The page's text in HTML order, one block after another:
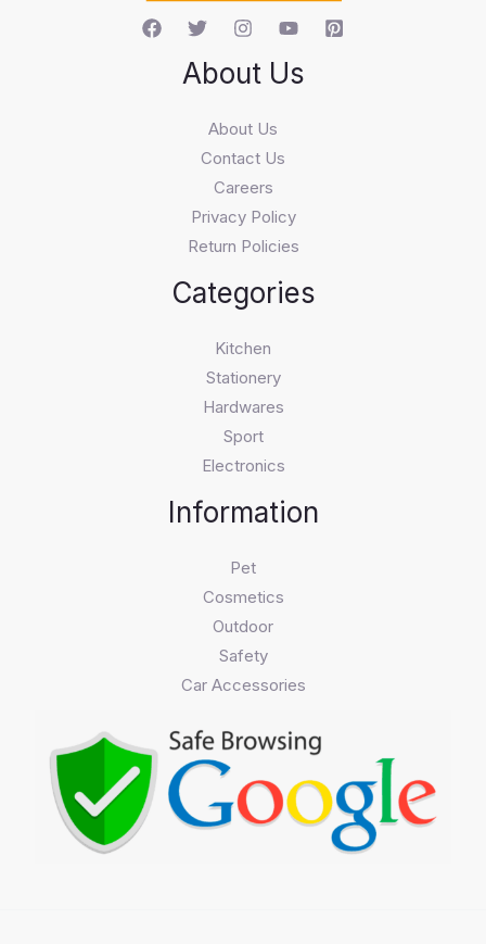
About Us
About Us
Contact Us
Careers
Privacy Policy
Return Policies
Categories
Kitchen
Stationery
Hardwares
Sport
Electronics
Information
Pet
Cosmetics
Outdoor
Safety
Car Accessories